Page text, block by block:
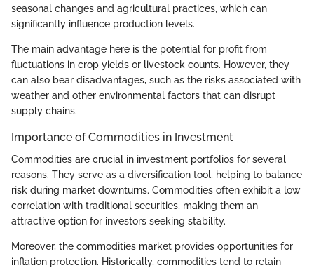
seasonal changes and agricultural practices, which can
significantly influence production levels.
The main advantage here is the potential for profit from
fluctuations in crop yields or livestock counts. However, they
can also bear disadvantages, such as the risks associated with
weather and other environmental factors that can disrupt
supply chains.
Importance of Commodities in Investment
Commodities are crucial in investment portfolios for several
reasons. They serve as a diversification tool, helping to balance
risk during market downturns. Commodities often exhibit a low
correlation with traditional securities, making them an
attractive option for investors seeking stability.
Moreover, the commodities market provides opportunities for
inflation protection. Historically, commodities tend to retain